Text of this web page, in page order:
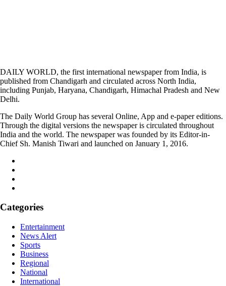
DAILY WORLD, the first international newspaper from India, is
published from Chandigarh and circulated across North India,
including Punjab, Haryana, Chandigarh, Himachal Pradesh and New
Delhi.
The Daily World Group has several Online, App and e-paper editions.
Through the digital versions the newspaper is circulated throughout
India and the world. The newspaper was founded by its Editor-in-
Chief Sh. Manish Tiwari and launched on January 1, 2016.
Categories
Entertainment
News Alert
Sports
Business
Regional
National
International